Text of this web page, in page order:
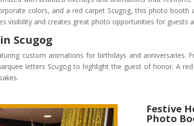
colors, and a red carpet Scugog, this photo
visibility and creates great photo opportunities for guests
Scugog
custom animations for birthdays and anniversaries.
letters Scugog to highlight the guest of honor. A
Festive
Photo